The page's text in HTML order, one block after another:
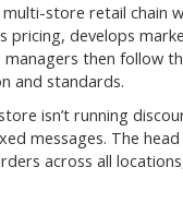
store retail chain
pricing, develops
managers then follow
and standards.
isn’t running
messages. The
across all